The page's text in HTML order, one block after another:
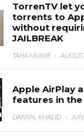
TorrenTV let
torrents to
without
JAILBREAK
TAHA MUNIR ·
Apple AirPlay
features in the
DANYAL KHALID ·